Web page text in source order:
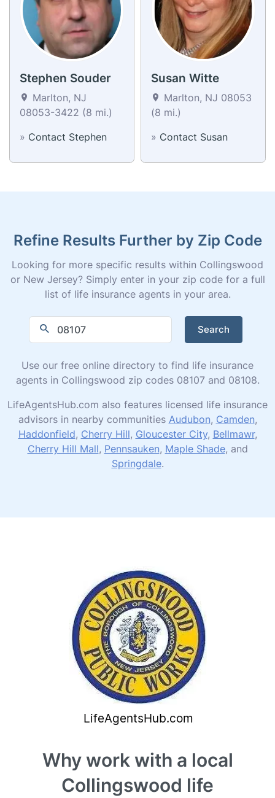
Stephen Souder
Marlton, NJ
08053-3422 (8 mi.)
» Contact Stephen
Susan Witte
Marlton, NJ 08053
(8 mi.)
» Contact Susan
Refine Results Further by Zip Code
Looking for more specific results within Collingswood
or New Jersey? Simply enter in your zip code for a full
list of life insurance agents in your area.
Search
Use our free online directory to find life insurance
agents in Collingswood zip codes 08107 and 08108.
LifeAgentsHub.com also features licensed life insurance
advisors in nearby communities Audubon, Camden,
Haddonfield, Cherry Hill, Gloucester City, Bellmawr,
Cherry Hill Mall, Pennsauken, Maple Shade, and
Springdale.
Why work with a local
Collingswood life